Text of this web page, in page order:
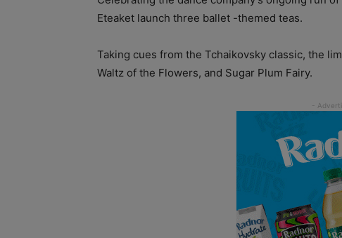
Eteaket launch three ballet -themed teas.
Taking cues from the Tchaikovsky classic, the
Waltz of the Flowers, and Sugar Plum Fairy.